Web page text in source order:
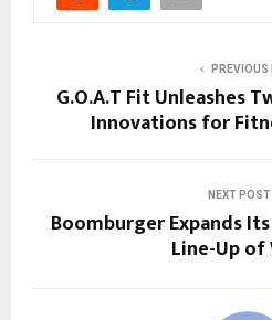
PREVIOUS
G.O.A.T Fit Unleashes
Innovations for
NEXT POST
Boomburger Expands
Line-Up of